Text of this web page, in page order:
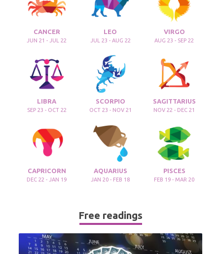
CANCER
JUN 21 - JUL 22
LEO
JUL 23 - AUG 22
VIRGO
AUG 23 - SEP 22
LIBRA
SEP 23 - OCT 22
SCORPIO
OCT 23 - NOV 21
SAGITTARIUS
NOV 22 - DEC 21
CAPRICORN
DEC 22 - JAN 19
AQUARIUS
JAN 20 - FEB 18
PISCES
FEB 19 - MAR 20
Free readings